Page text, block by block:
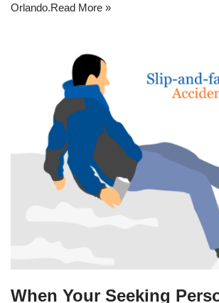
Orlando.Read More »
When Your Seeking